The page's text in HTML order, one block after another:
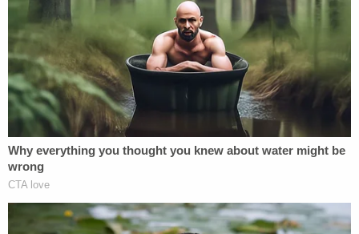
testified. "My head hurt, this huge weight, I'm in a
situation where I can't — I can't — at one point I
remember saying this is Donald Trump, what the
heck is going on? And then I felt his penis inside of
me."
The recently released deposition transcripts
include an
videotaped deposition with Trump some two
months ago on Oct. 19.